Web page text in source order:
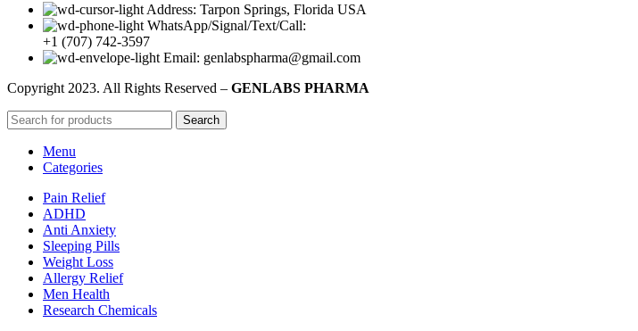
Address: Tarpon Springs, Florida USA
WhatsApp/Signal/Text/Call:
+1 (707) 742-3597
Email: genlabspharma@gmail.com
Copyright 2023. All Rights Reserved – GENLABS PHARMA
Search
Menu
Categories
Pain Relief
ADHD
Anti Anxiety
Sleeping Pills
Weight Loss
Allergy Relief
Men Health
Research Chemicals